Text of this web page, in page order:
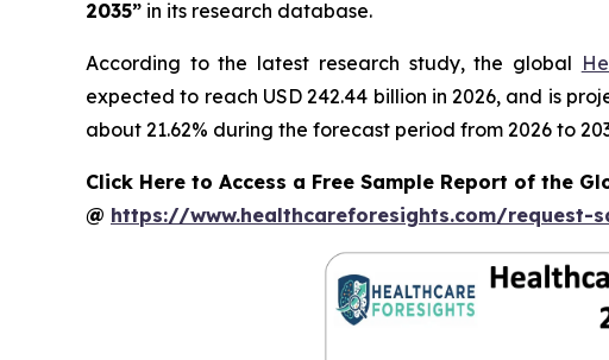
2035” in its research database.
According to the latest research study, the global
expected to reach USD 242.44 billion in 2026, and is
about 21.62% during the forecast period from 2026 to
Click Here to Access a Free Sample Report of the
@ https://www.healthcareforesights.com/request-